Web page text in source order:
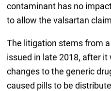
contaminant has no
to allow the valsartan
The litigation stems from a
issued in late 2018, after
changes to the generic
caused pills to be